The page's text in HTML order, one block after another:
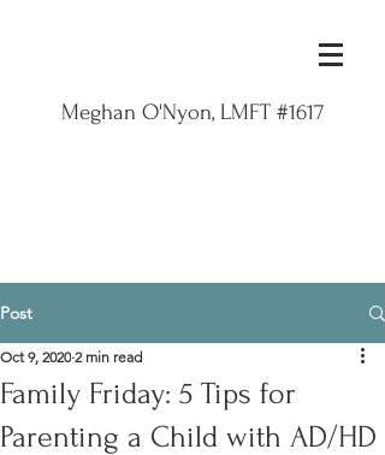
Meghan O'Nyon, LMFT #1617
Post
Family Friday: 5 Tips for
Parenting a Child with AD/HD
Oct 9, 2020 2 min read